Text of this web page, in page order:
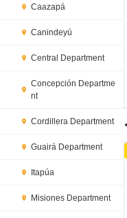
Caazapá
Canindeyú
Central Department
Concepción Departme
nt
Cordillera Department
Guairá Department
Itapúa
Misiones Department